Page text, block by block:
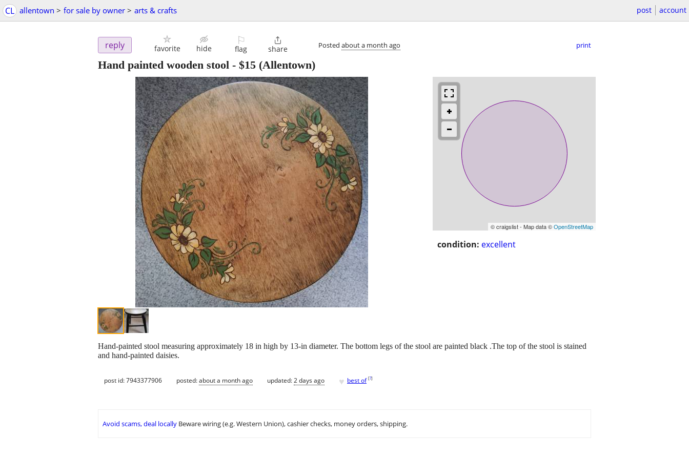
CL allentown > for sale by owner > arts & crafts post account
reply favorite hide
⚐
flag

share Posted about a month ago print
Hand painted wooden stool - $15 (Allentown)
© craigslist - Map data ©OpenStreetMap
condition: excellent
Hand-painted stool measuring approximately 18 in high by 13-in diameter. The bottom legs of the stool are painted black .The top of the stool is stained
and hand-painted daisies.
post id: 7943377906 posted:about a month ago updated:2 days ago ♥ best of [?]
Avoid scams, deal locally Beware wiring (e.g. Western Union), cashier checks, money orders, shipping.